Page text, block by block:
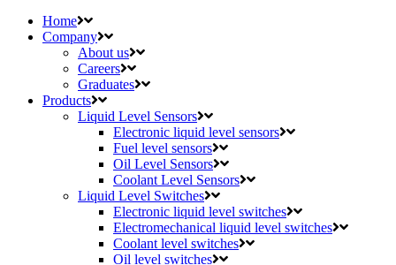
Home
Company
About us
Careers
Graduates
Products
Liquid Level Sensors
Electronic liquid level sensors
Fuel level sensors
Oil Level Sensors
Coolant Level Sensors
Liquid Level Switches
Electronic liquid level switches
Electromechanical liquid level switches
Coolant level switches
Oil level switches